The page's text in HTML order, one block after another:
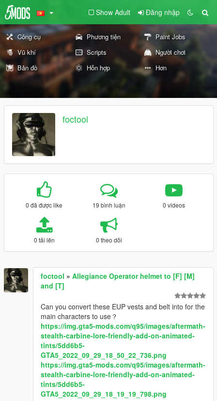
Show Adult Đăng nhập
Công cụ Phương tiện
Paint Jobs
Vũ khí
Scripts
Người chơi
Bản đồ
Hỗn hợp Hơn
foctool
0 đã được like 19 bình luận 0 videos
0 tải lên 0 theo dõi
foctool » Allegiance Operator helmet to [F] [M]
and [T]
Can you convert these EUP vests and belt into for the
main characters to use？
https://img.gta5-mods.com/q95/images/aftermath-
stealth-carbine-lore-friendly-add-on-animated-
tints/5dd6b5-
GTA5_2022_09_29_18_50_22_736.png
https://img.gta5-mods.com/q95/images/aftermath-
stealth-carbine-lore-friendly-add-on-animated-
tints/5dd6b5-
GTA5_2022_09_29_18_19_19_798.png